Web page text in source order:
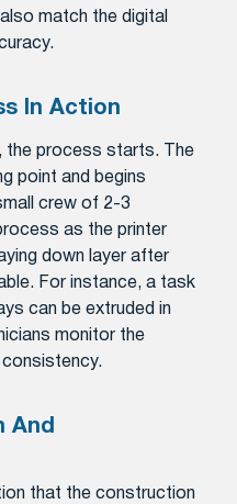
match the digital
In Action
the process starts. The
point and begins
crew of 2-3
as the printer
down layer after
For instance, a task
can be extruded in
monitor the
consistency.
And
that the construction